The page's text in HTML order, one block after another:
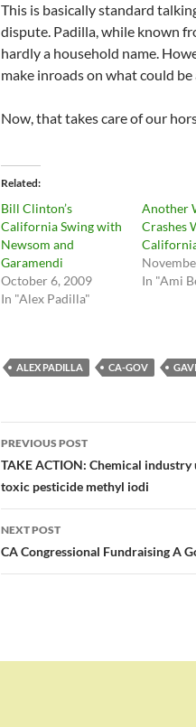
This is basically standard
dispute. Padilla, while known
hardly a household name.
make inroads on what could
Now, that takes care of our
Related
Bill Clinton’s
California Swing with
Newsom and
Garamendi
October 6, 2009
In "Alex Padilla"
Another
Crashes
In "Ami
ALEX PADILLA CA-GOV
Post
navigation
PREVIOUS POST
TAKE ACTION: Chemical
toxic pesticide methyl iodi
NEXT POST
CA Congressional Fundraising A